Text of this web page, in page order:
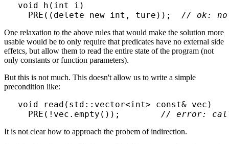
void h(int i)
  PRE((delete new int, ture));
// ok: no
One relaxation to the above rules that would make the solution more
usable would be to only require that predicates have no external side
effetcs, but allow them to read the entire state of the program (not
only constants or function parameters).
But this is not much. This doesn't allow us to write a simple
precondition like:
void read(std::vector<int> const& vec)
  PRE(!vec.empty());
// error:
It is not clear how to approach the probem of indirection.